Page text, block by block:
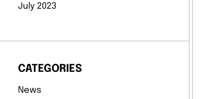
July 2023
CATEGORIES
News